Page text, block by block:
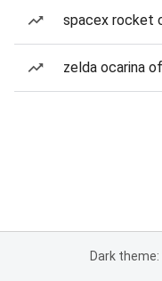
spacex rocket
zelda ocarina
Dark